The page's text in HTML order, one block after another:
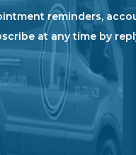
reminders,
at any time by